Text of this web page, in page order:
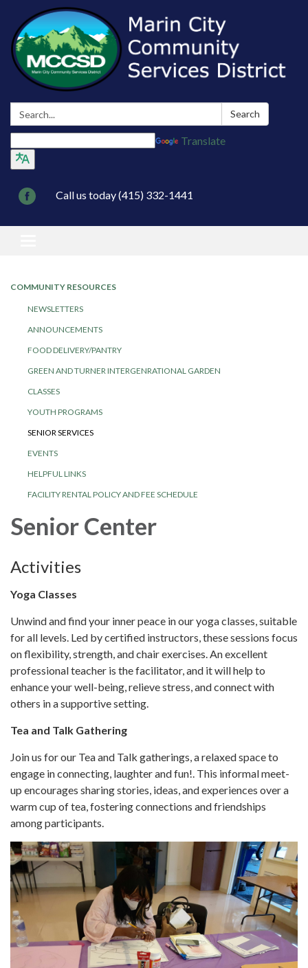
Search: Search
Translate
Call us today (415) 332-1441
COMMUNITY RESOURCES
NEWSLETTERS
ANNOUNCEMENTS
FOOD DELIVERY/PANTRY
GREEN AND TURNER INTERGENRATIONAL GARDEN
CLASSES
YOUTH PROGRAMS
SENIOR SERVICES
EVENTS
HELPFUL LINKS
FACILITY RENTAL POLICY AND FEE SCHEDULE
Senior Center
Activities
Yoga Classes
Unwind and find your inner peace in our yoga classes, suitable
for all levels. Led by certified instructors, these sessions focus
on flexibility, strength, and chair exercises. An excellent
professional teacher is the facilitator, and it will help to
enhance your well-being, relieve stress, and connect with
others in a supportive setting.
Tea and Talk Gathering
Join us for our Tea and Talk gatherings, a relaxed space to
engage in connecting, laughter and fun!. This informal meet-
up encourages sharing stories, ideas, and experiences over a
warm cup of tea, fostering connections and friendships
among participants.